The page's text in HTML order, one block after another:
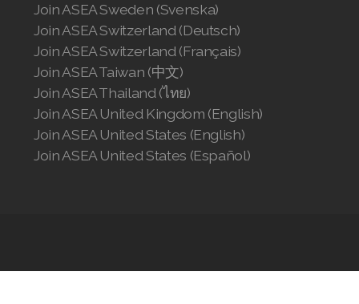
Join ASEA Sweden (Svenska)
Join ASEA Switzerland (Deutsch)
Join ASEA Switzerland (Français)
Join ASEA Taiwan (中文)
Join ASEA Thailand (ไทย)
Join ASEA United Kingdom (English)
Join ASEA United States (English)
Join ASEA United States (Español)